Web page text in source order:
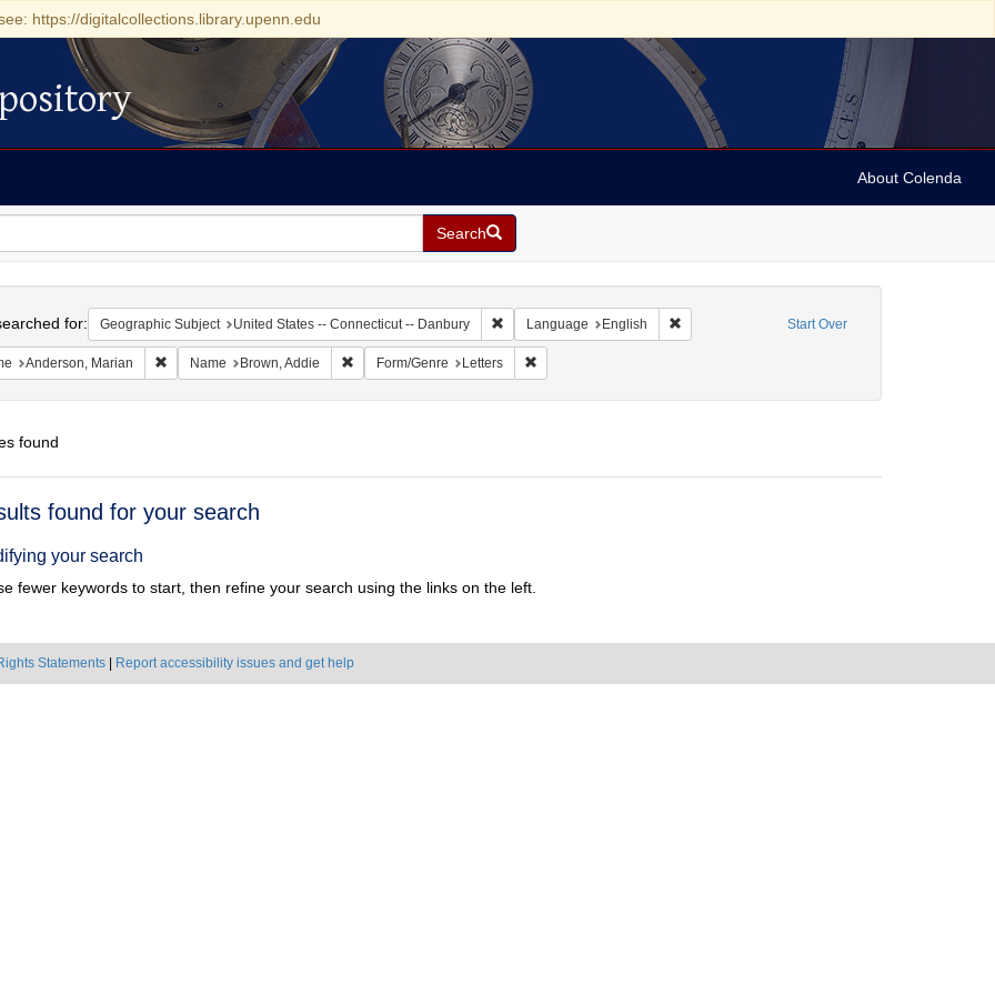
https://digitalcollections.library.upenn.edu
About Colenda
Search
Start Over
for: Geographic Subject United States -- Connecticut -- Danbury Remove constraint Geographic Subject: United States -- Connecticut -- Danbury
Language English Remove constraint Language: English
Anderson, Marian Remove constraint Name: Anderson, Marian
Name Brown, Addie Remove constraint Name: Brown, Addie
Form/Genre Letters Remove constraint Form/Genre: Letters
found
found for your search
your search
fewer keywords to start, then refine your search using the links on the left.
Statements Report accessibility issues and get help